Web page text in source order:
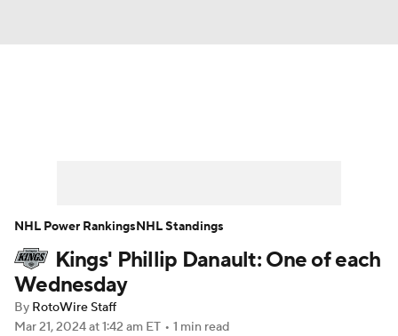
Player News Player Search
Injury Report
Kings' Phillip Danault: One of each
Wednesday
By RotoWire Staff
Mar 21, 2024at 1:42 am ET • 1 min read
NHL Power RankingsNHL Standings